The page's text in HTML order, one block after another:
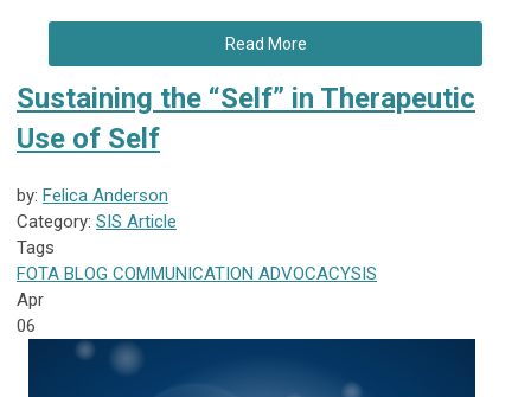
Read More
Sustaining the “Self” in Therapeutic
Use of Self
by: Felica Anderson
Category: SIS Article
Tags
FOTA BLOG COMMUNICATION ADVOCACYSIS
Apr
06